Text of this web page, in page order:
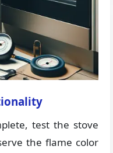
test the stove
the flame color